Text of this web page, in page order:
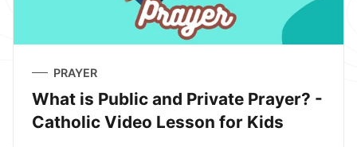
PRAYER
What is Public and Private Prayer? -
Catholic Video Lesson for Kids